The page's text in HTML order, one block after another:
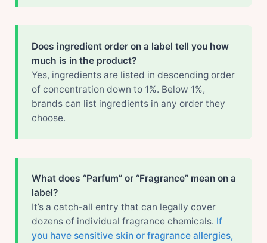
Does ingredient order on a label tell you how
much is in the product?
Yes, ingredients are listed in descending order
of concentration down to 1%. Below 1%,
brands can list ingredients in any order they
choose.
What does “Parfum” or “Fragrance” mean on a
label?
It’s a catch-all entry that can legally cover
dozens of individual fragrance chemicals. If
you have sensitive skin or fragrance allergies,